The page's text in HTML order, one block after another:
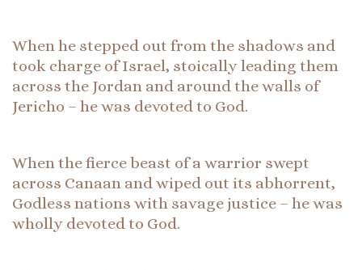
When he stepped out from the shadows and
took charge of Israel, stoically leading them
across the Jordan and around the walls of
Jericho – he was devoted to God.
When the fierce beast of a warrior swept
across Canaan and wiped out its abhorrent,
Godless nations with savage justice – he was
wholly devoted to God.